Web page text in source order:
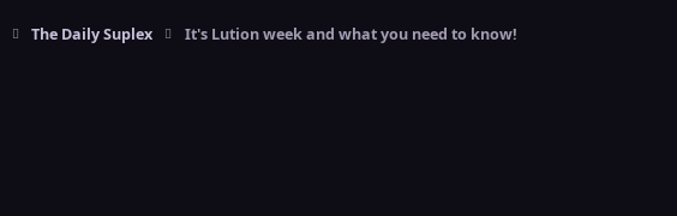
The Daily Suplex It's Lution week and what you need to know!